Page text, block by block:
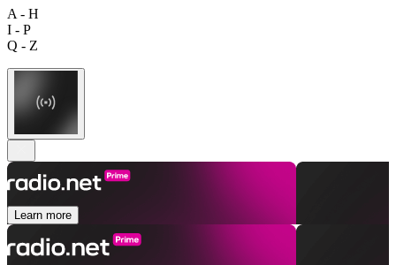
A - H
I - P
Q - Z
Learn more